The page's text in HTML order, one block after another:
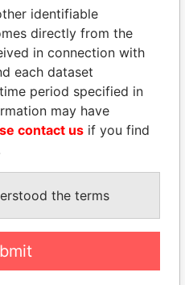
Papers
Papers
Delegate, Henan province
identifiable
directly from the
in connection with
each dataset
period specified in
may have
contact us if you find
the terms